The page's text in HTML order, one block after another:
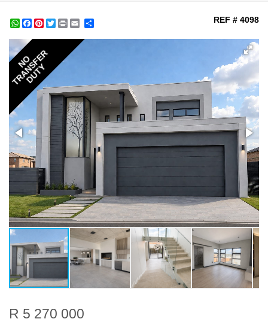
WhatsApp
Facebook
Pinterest
Twitter
Print REF # 4098
NO
TRANSFER
DUTY
R 5 270 000